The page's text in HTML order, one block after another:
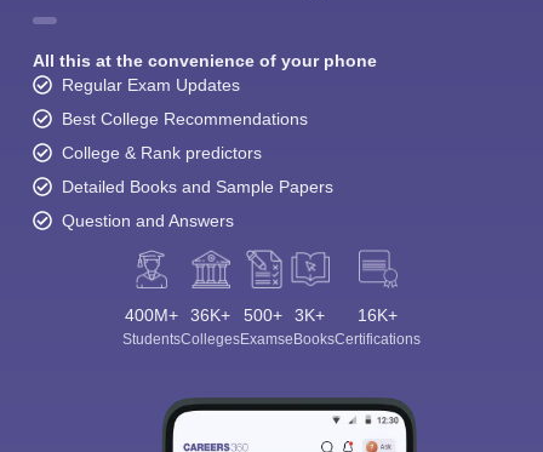
All this at the convenience of your phone
Regular Exam Updates
Best College Recommendations
College & Rank predictors
Detailed Books and Sample Papers
Question and Answers
400M+
Students
36K+
Colleges
500+
Exams
3K+
eBooks
16K+
Certifications